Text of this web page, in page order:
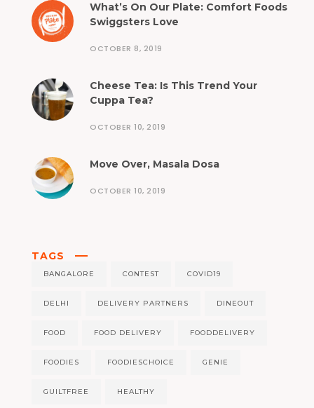
What’s On Our Plate: Comfort Foods
Swiggsters Love
OCTOBER 8, 2019
Cheese Tea: Is This Trend Your
Cuppa Tea?
OCTOBER 10, 2019
Move Over, Masala Dosa
OCTOBER 10, 2019
TAGS
BANGALORE CONTEST COVID19
DELHI DELIVERY PARTNERS DINEOUT
FOOD FOOD DELIVERY FOODDELIVERY
FOODIES FOODIESCHOICE GENIE
GUILTFREE HEALTHY